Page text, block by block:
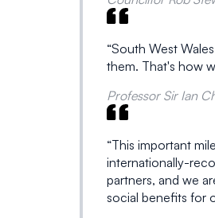
“South West
them. That's how
Professor Sir Ian
“This important
internationally-
partners, and we
social benefits for